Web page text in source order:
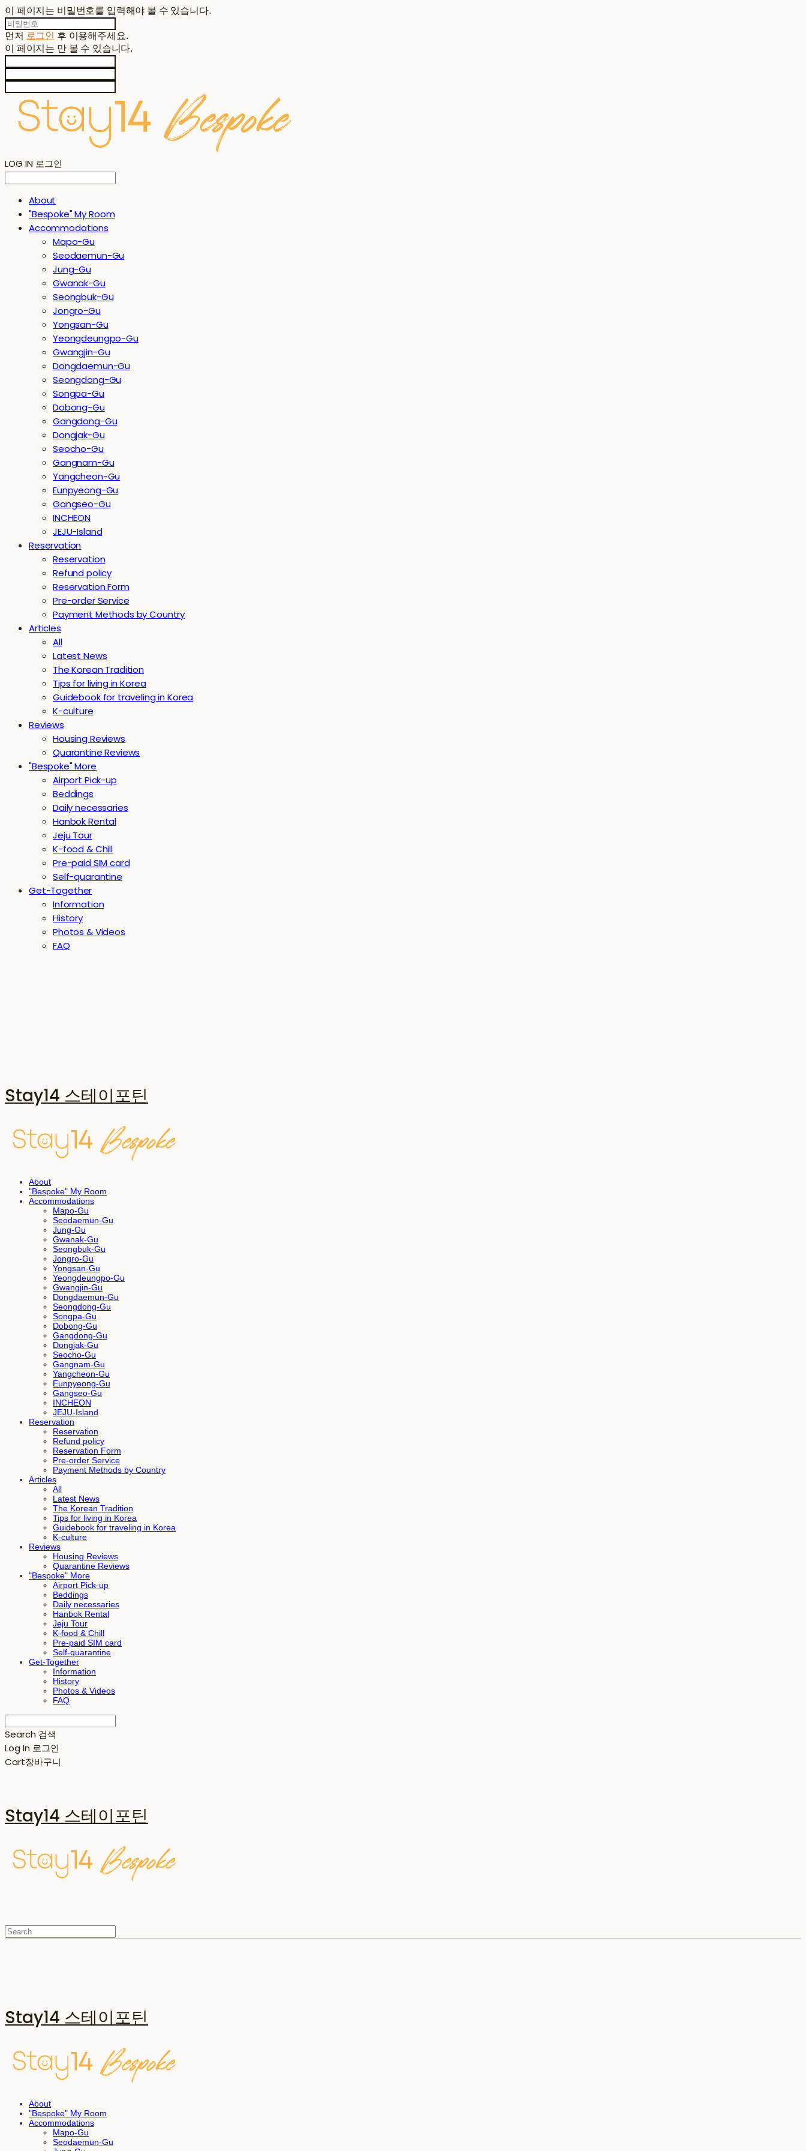
이 페이지는 비밀번호를 입력해야 볼 수 있습니다.
먼저 로그인 후 이용해주세요.
이 페이지는 만 볼 수 있습니다.
LOG IN 로그인
About
"Bespoke" My Room
Accommodations
Mapo-Gu
Seodaemun-Gu
Jung-Gu
Gwanak-Gu
Seongbuk-Gu
Jongro-Gu
Yongsan-Gu
Yeongdeungpo-Gu
Gwangjin-Gu
Dongdaemun-Gu
Seongdong-Gu
Songpa-Gu
Dobong-Gu
Gangdong-Gu
Dongjak-Gu
Seocho-Gu
Gangnam-Gu
Yangcheon-Gu
Eunpyeong-Gu
Gangseo-Gu
INCHEON
JEJU-Island
Reservation
Reservation
Refund policy
Reservation Form
Pre-order Service
Payment Methods by Country
Articles
All
Latest News
The Korean Tradition
Tips for living in Korea
Guidebook for traveling in Korea
K-culture
Reviews
Housing Reviews
Quarantine Reviews
"Bespoke" More
Airport Pick-up
Beddings
Daily necessaries
Hanbok Rental
Jeju Tour
K-food & Chill
Pre-paid SIM card
Self-quarantine
Get-Together
Information
History
Photos & Videos
FAQ
Stay14 스테이포틴
About
"Bespoke" My Room
Accommodations
Mapo-Gu
Seodaemun-Gu
Jung-Gu
Gwanak-Gu
Seongbuk-Gu
Jongro-Gu
Yongsan-Gu
Yeongdeungpo-Gu
Gwangjin-Gu
Dongdaemun-Gu
Seongdong-Gu
Songpa-Gu
Dobong-Gu
Gangdong-Gu
Dongjak-Gu
Seocho-Gu
Gangnam-Gu
Yangcheon-Gu
Eunpyeong-Gu
Gangseo-Gu
INCHEON
JEJU-Island
Reservation
Reservation
Refund policy
Reservation Form
Pre-order Service
Payment Methods by Country
Articles
All
Latest News
The Korean Tradition
Tips for living in Korea
Guidebook for traveling in Korea
K-culture
Reviews
Housing Reviews
Quarantine Reviews
"Bespoke" More
Airport Pick-up
Beddings
Daily necessaries
Hanbok Rental
Jeju Tour
K-food & Chill
Pre-paid SIM card
Self-quarantine
Get-Together
Information
History
Photos & Videos
FAQ
Search 검색
Log In 로그인
Cart장바구니
Stay14 스테이포틴
Stay14 스테이포틴
About
"Bespoke" My Room
Accommodations
Mapo-Gu
Seodaemun-Gu